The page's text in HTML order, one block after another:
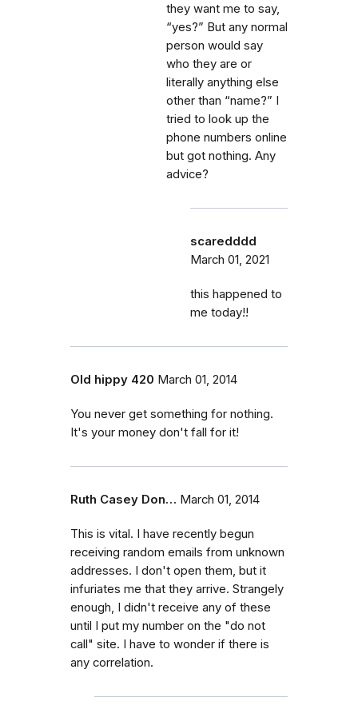
they want me to say,
“yes?” But any normal
person would say
who they are or
literally anything else
other than “name?” I
tried to look up the
phone numbers online
but got nothing. Any
advice?
scaredddd
March 01, 2021
this happened to
me today!!
Old hippy 420 March 01, 2014
You never get something for nothing.
It's your money don't fall for it!
Ruth Casey Don… March 01, 2014
This is vital. I have recently begun
receiving random emails from unknown
addresses. I don't open them, but it
infuriates me that they arrive. Strangely
enough, I didn't receive any of these
until I put my number on the "do not
call" site. I have to wonder if there is
any correlation.